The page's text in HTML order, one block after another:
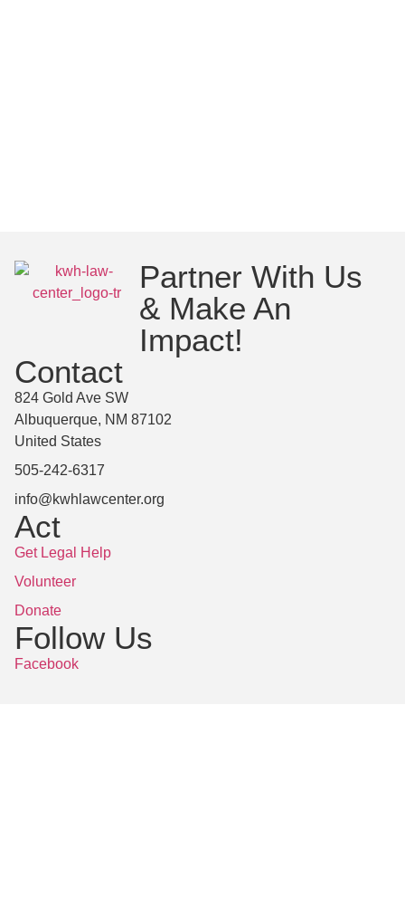
Partner With Us
& Make An
Impact!
Contact
824 Gold Ave SW
Albuquerque, NM 87102
United States
505-242-6317
info@kwhlawcenter.org
Act
Get Legal Help
Volunteer
Donate
Follow Us
Facebook